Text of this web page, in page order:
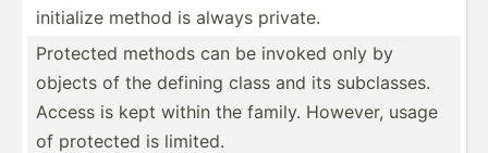
initialize method is always private.
Protected methods can be invoked only by
objects of the defining class and its subcla­sses.
Access is kept within the family. However, usage
of protected is limited.